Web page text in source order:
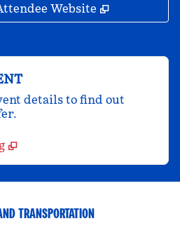
Website ,
details to find out
TRANSPORTATION